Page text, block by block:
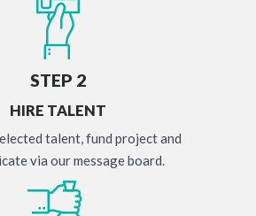
STEP 2
HIRE TALENT
talent, fund project and
via our message board.